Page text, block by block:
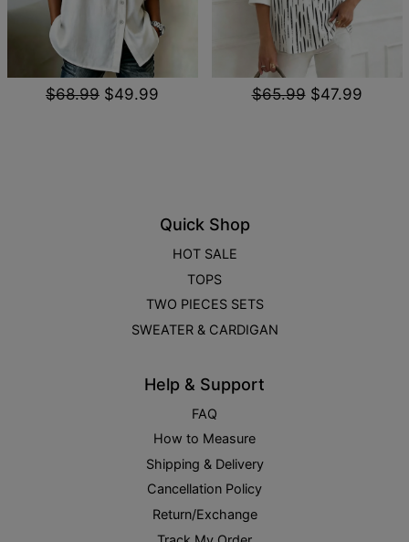
$68.99 $49.99 $65.99 $47.99
Quick Shop
HOT SALE
TOPS
TWO PIECES SETS
SWEATER & CARDIGAN
Help & Support
FAQ
How to Measure
Shipping & Delivery
Cancellation Policy
Return/Exchange